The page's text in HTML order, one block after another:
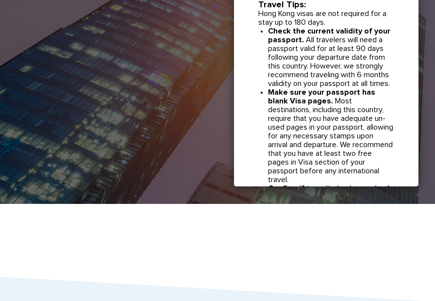
Travel Tips:
Hong Kong visas are not required for a
stay up to 180 days.
Check the current validity of your
passport. All travelers will need a
passport valid for at least 90 days
following your departure date from
this country. However, we strongly
recommend traveling with 6 months
validity on your passport at all times.
Make sure your passport has
blank Visa pages. Most
destinations, including this country,
require that you have adequate un-
used pages in your passport, allowing
for any necessary stamps upon
arrival and departure. We recommend
that you have at least two free
pages in Visa section of your
passport before any international
travel.
Confirm if transit visa is required
for any connections.Check with
your airline in case you have